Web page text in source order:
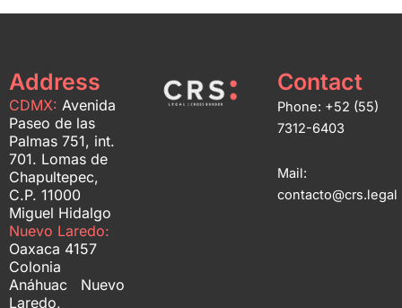
Address
CDMX: Avenida
Paseo de las
Palmas 751, int.
701. Lomas de
Chapultepec,
C.P. 11000
Miguel Hidalgo
Nuevo Laredo:
Oaxaca 4157
Colonia
Anáhuac Nuevo
Laredo,
Contact
Phone: +52 (55)
7312-6403
Mail:
contacto@crs.legal